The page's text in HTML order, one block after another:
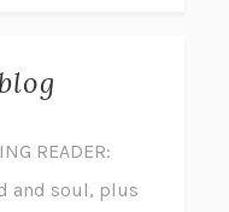
READER:
and soul, plus